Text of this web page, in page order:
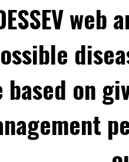
based on